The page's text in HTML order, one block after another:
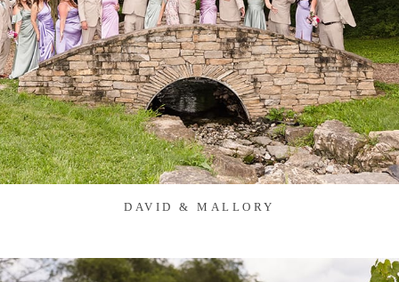
DAVID & MALLORY